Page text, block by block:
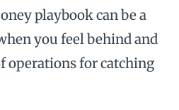
playbook can be a
you feel behind and
operations for catching